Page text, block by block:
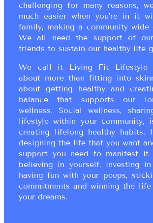
challenging for many reasons,
much easier when you’re in it
family, making a community wide
We all need the support of
friends to sustain our healthy life
We call it Living Fit Lifestyle
about more than fitting into
about getting healthy and
balance that supports our
wellness. Social wellness,
lifestyle within your community,
creating lifelong healthy habits.
designing the life that you want
support you need to manifest it
believing in yourself, investing
having fun with your peeps,
commitments and winning the
your dreams.